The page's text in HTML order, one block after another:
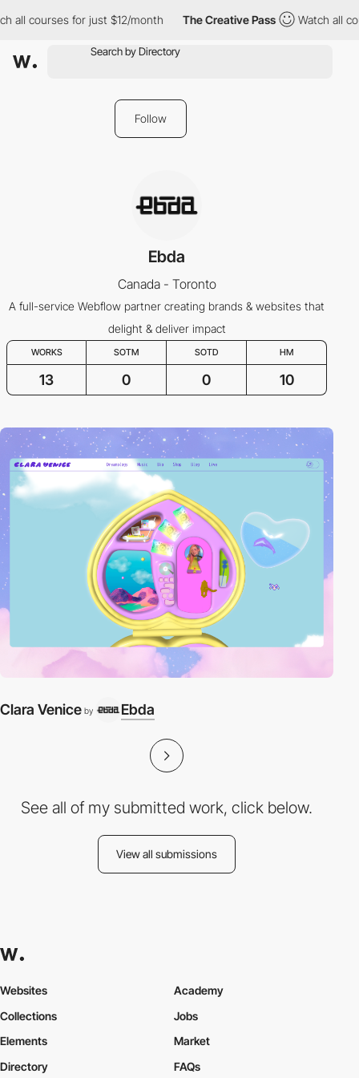
all courses for just $12/month The Creative Pass Watch all
Follow
Ebda
Canada - Toronto
A full-service Webflow partner creating brands & websites that
delight & deliver impact
WORKS SOTM SOTD HM
13 0 0 10
Clara Venice by Ebda
See all of my submitted work, click below.
View all submissions
Websites
Collections
Elements
Academy
Jobs
Market
Directory
FAQs